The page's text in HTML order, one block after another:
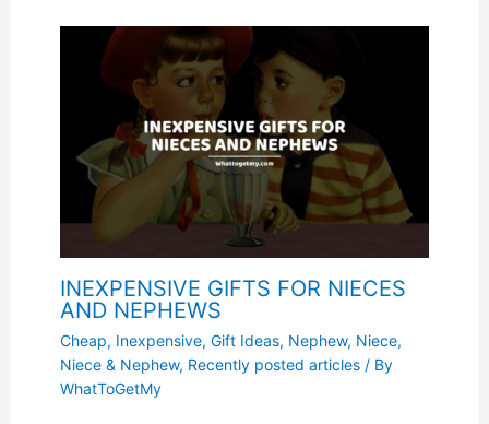
INEXPENSIVE GIFTS FOR NIECES
AND NEPHEWS
Cheap, Inexpensive, Gift Ideas, Nephew, Niece,
Niece & Nephew, Recently posted articles/ By
WhatToGetMy